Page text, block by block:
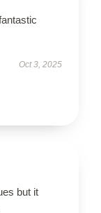
Oct 3, 2025
but it